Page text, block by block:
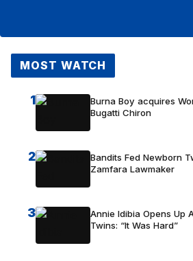
MOST WATCH
1
Burna Boy acquires
Bugatti Chiron
2
Bandits Fed Newborn
Zamfara Lawmaker
3
Annie Idibia Opens Up
Twins: “It Was Hard”